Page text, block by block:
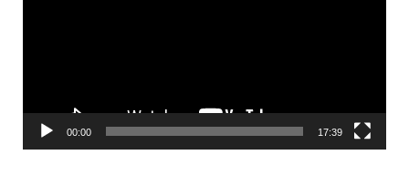
00:00 17:39